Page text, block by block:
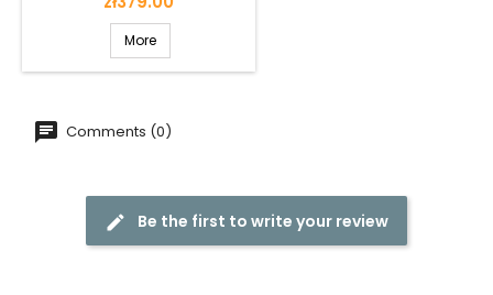
More
Comments (0)
Be the first to write your review